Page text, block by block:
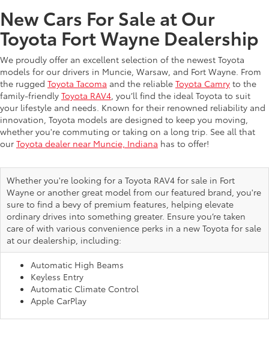
New Cars For Sale at Our
Toyota Fort Wayne Dealership
We proudly offer an excellent selection of the newest Toyota
models for our drivers in Muncie, Warsaw, and Fort Wayne. From
the rugged Toyota Tacoma and the reliable Toyota Camry to the
family-friendly Toyota RAV4 , you’ll find the ideal Toyota to suit
your lifestyle and needs. Known for their renowned reliability and
innovation, Toyota models are designed to keep you moving,
whether you're commuting or taking on a long trip. See all that
our Toyota dealer near Muncie, Indiana has to offer!
Whether you're looking for a Toyota RAV4 for sale in Fort
Wayne or another great model from our featured brand, you're
sure to find a bevy of premium features, helping elevate
ordinary drives into something greater. Ensure you’re taken
care of with various convenience perks in a new Toyota for sale
at our dealership, including:
Automatic High Beams
Keyless Entry
Automatic Climate Control
Apple CarPlay